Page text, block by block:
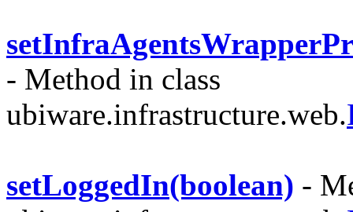
- Method in class
ubiware.infrastructure.web.
setLoggedIn(boolean) -